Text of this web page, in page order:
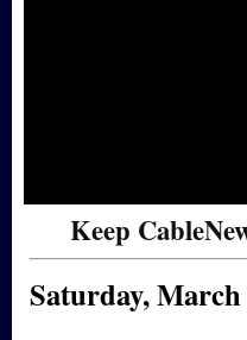
Keep
Saturday, March